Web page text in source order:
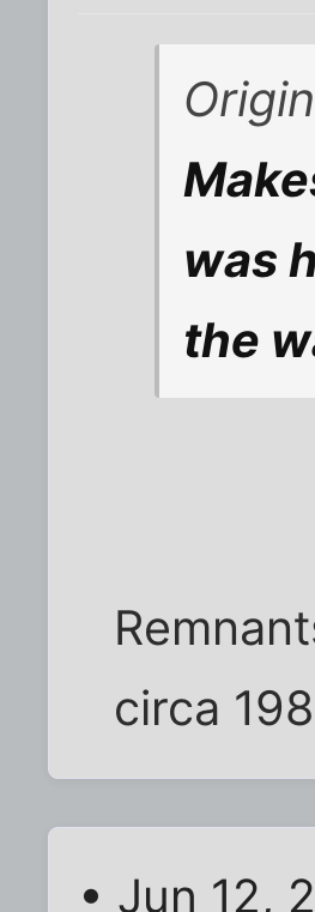
was
the
circa
• Jun 12,